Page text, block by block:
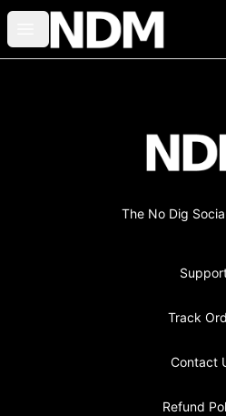
Open menu
no-dig
no-dig
The No Dig
Track
Contact
Refund